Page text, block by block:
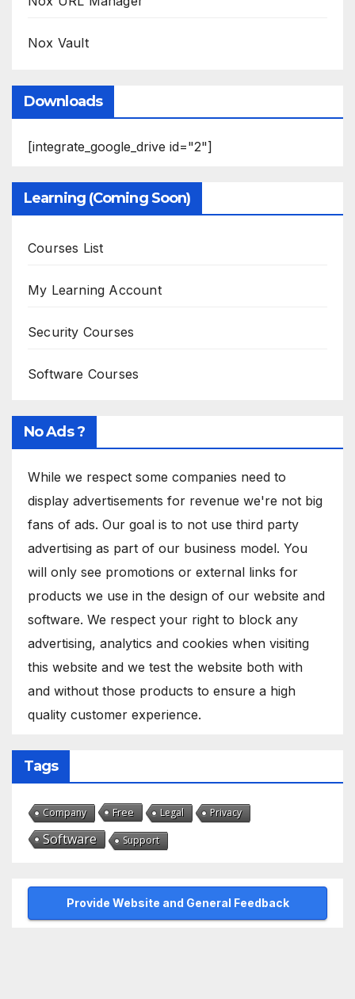
Nox Vault
Downloads
[integrate_google_drive id="2"]
Learning (Coming Soon)
Courses List
My Learning Account
Security Courses
Software Courses
No Ads ?
While we respect some companies need to
display advertisements for revenue we're not big
fans of ads. Our goal is to not use third party
advertising as part of our business model. You
will only see promotions or external links for
products we use in the design of our website and
software. We respect your right to block any
advertising, analytics and cookies when visiting
this website and we test the website both with
and without those products to ensure a high
quality customer experience.
Tags
Company Free Legal Privacy
Software Support
Provide Website and General Feedback